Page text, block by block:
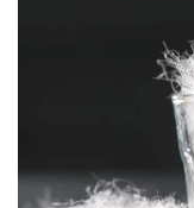
direct, we have there
quality control and
we can custom GB/
need, welcome to your